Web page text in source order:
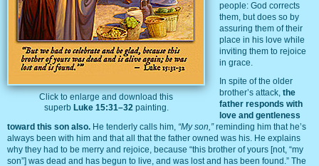
Click to enlarge and download this
superb Luke 15:31–32 painting.
people: God corrects
them, but does so by
assuring them of their
place in his love while
inviting them to rejoice
in grace.
In spite of the older
brother’s attack, the
father responds with
love and gentleness
toward this son also. He tenderly calls him, “My son,”reminding him that he’s
always been with him and that all that the father owned was his. He explains
why they had to be merry and rejoice, because “this brother of yours [not, “my
son”] was dead and has begun to live, and was lost and has been found.” The